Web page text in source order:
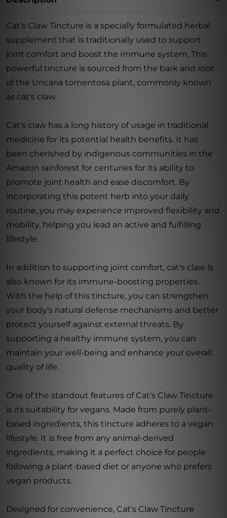
Cat's Claw Tincture is a specially formulated herbal
supplement that is traditionally used to support
joint comfort and boost the immune system. This
powerful tincture is sourced from the bark and root
of the Uncaria tomentosa plant, commonly known
as cat's claw.
Cat's claw has a long history of usage in traditional
medicine for its potential health benefits. It has
been cherished by indigenous communities in the
Amazon rainforest for centuries for its ability to
promote joint health and ease discomfort. By
incorporating this potent herb into your daily
routine, you may experience improved flexibility and
mobility, helping you lead an active and fulfilling
lifestyle.
In addition to supporting joint comfort, cat's claw is
also known for its immune-boosting properties.
With the help of this tincture, you can strengthen
your body's natural defense mechanisms and better
protect yourself against external threats. By
supporting a healthy immune system, you can
maintain your well-being and enhance your overall
quality of life.
One of the standout features of Cat's Claw Tincture
is its suitability for vegans. Made from purely plant-
based ingredients, this tincture adheres to a vegan
lifestyle. It is free from any animal-derived
ingredients, making it a perfect choice for people
following a plant-based diet or anyone who prefers
vegan products.
Designed for convenience, Cat's Claw Tincture